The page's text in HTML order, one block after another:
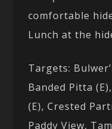
comfortable
Lunch at the
Targets:
Banded Pitta
(E), Crested
Paddy View,